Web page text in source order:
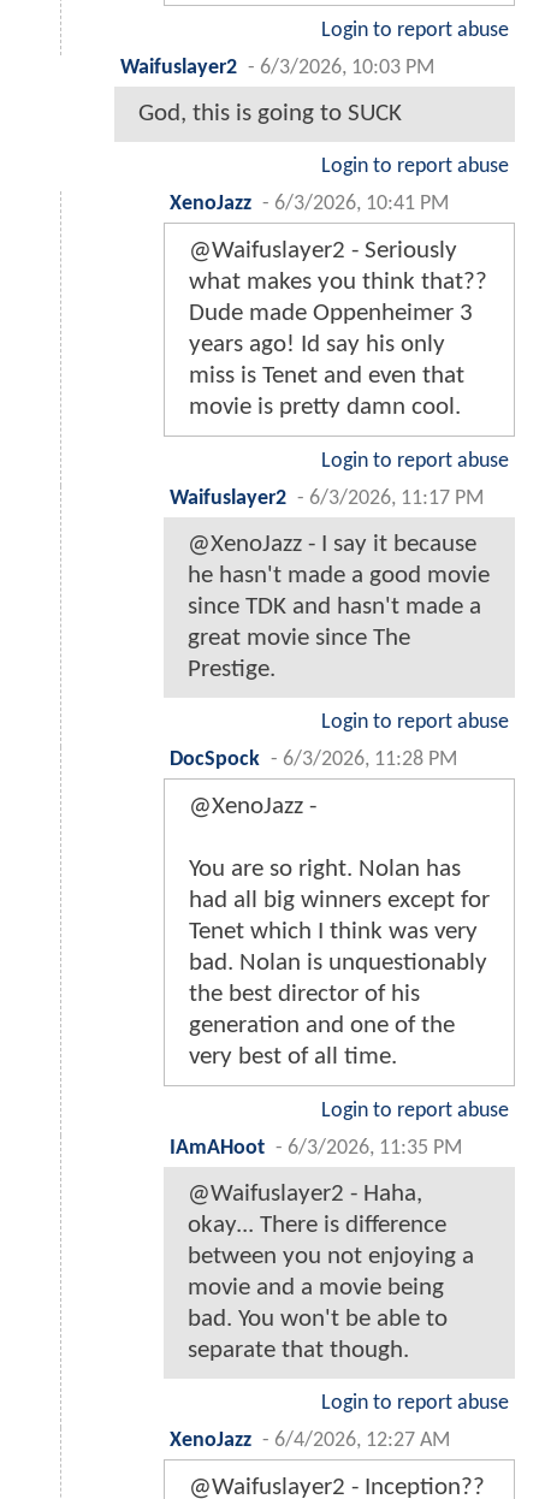
Login to report abuse
Waifuslayer2 - 6/3/2026, 10:03 PM
God, this is going to SUCK
Login to report abuse
XenoJazz - 6/3/2026, 10:41 PM
@Waifuslayer2 - Seriously
what makes you think that??
Dude made Oppenheimer 3
years ago! Id say his only
miss is Tenet and even that
movie is pretty damn cool.
Login to report abuse
Waifuslayer2 - 6/3/2026, 11:17 PM
@XenoJazz - I say it because
he hasn't made a good movie
since TDK and hasn't made a
great movie since The
Prestige.
Login to report abuse
DocSpock - 6/3/2026, 11:28 PM
@XenoJazz -
You are so right. Nolan has
had all big winners except for
Tenet which I think was very
bad. Nolan is unquestionably
the best director of his
generation and one of the
very best of all time.
Login to report abuse
IAmAHoot - 6/3/2026, 11:35 PM
@Waifuslayer2 - Haha,
okay... There is difference
between you not enjoying a
movie and a movie being
bad. You won't be able to
separate that though.
Login to report abuse
XenoJazz - 6/4/2026, 12:27 AM
@Waifuslayer2 - Inception??